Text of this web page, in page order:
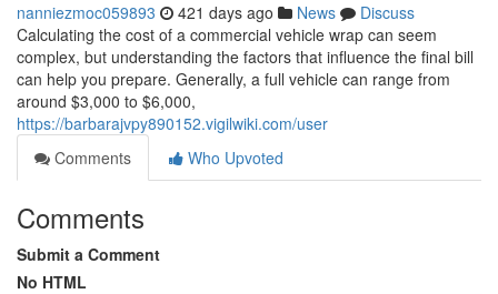
nanniezmoc059893 421 days ago News
Discuss
Calculating the cost of a commercial vehicle wrap can seem
complex, but understanding the factors that influence the final bill
can help you prepare. Generally, a full vehicle can range from
around $3,000 to $6,000,
https://barbarajvpy890152.vigilwiki.com/user
Comments
Who Upvoted
Comments
Submit a Comment
No HTML